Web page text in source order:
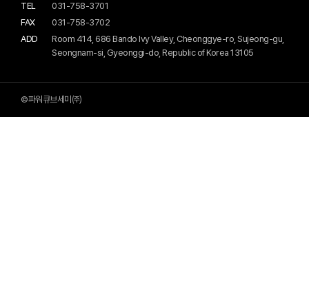
TEL
031-758-3701
FAX
031-758-3702
ADD
Room 414, 686 Bando Ivy Valley, Cheonggye-ro, Sujeong-gu,
Seongnam-si, Gyeonggi-do, Republic of Korea 13105
©파워큐브세미㈜